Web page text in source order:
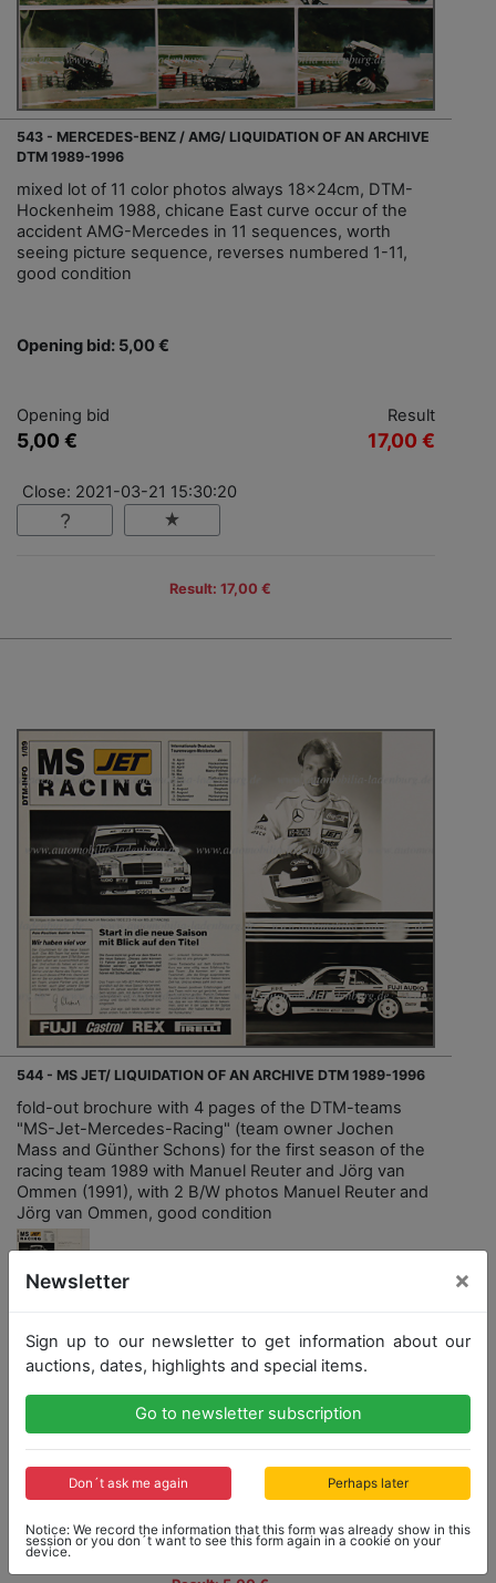
543 - MERCEDES-BENZ / AMG/ LIQUIDATION OF AN ARCHIVE
DTM 1989-1996
mixed lot of 11 color photos always 18x24cm, DTM-
Hockenheim 1988, chicane East curve occur of the
accident AMG-Mercedes in 11 sequences, worth
seeing picture sequence, reverses numbered 1-11,
good condition
Opening bid: 5,00 €
Opening bid
5,00 €
Result
17,00 €
Close: 2021-03-21 15:30:20
Result: 17,00 €
544 - MS JET/ LIQUIDATION OF AN ARCHIVE DTM 1989-1996
fold-out brochure with 4 pages of the DTM-teams
"MS-Jet-Mercedes-Racing" (team owner Jochen
Mass and Günther Schons) for the first season of the
racing team 1989 with Manuel Reuter and Jörg van
Ommen (1991), with 2 B/W photos Manuel Reuter and
Jörg van Ommen, good condition
Opening bid: 5,00 €
5,00 € 5,00 €
Close: 2021-03-21 15:30:30
Newsletter ×
Sign up to our newsletter to get information about our
auctions, dates, highlights and special items.
Go to newsletter subscription
Don´t ask me again Perhaps later
Notice: We record the information that this form was already show in this
session or you don´t want to see this form again in a cookie on your
device.